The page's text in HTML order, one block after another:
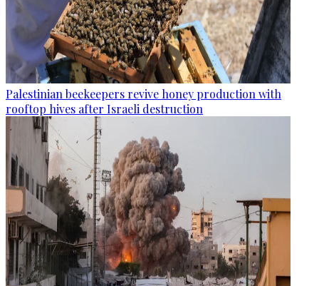
Palestinian beekeepers revive honey production with
rooftop hives after Israeli destruction